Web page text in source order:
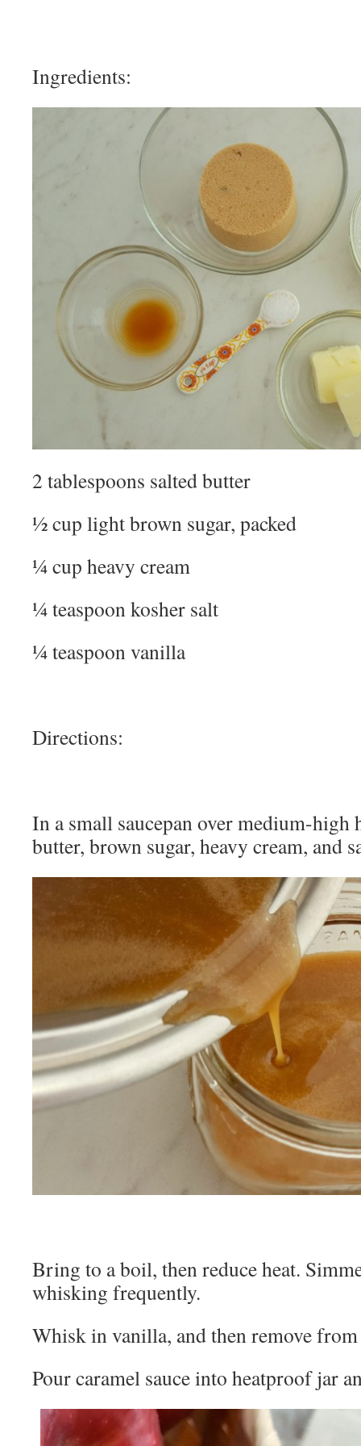
Ingredients:
2 tablespoons salted butter
½ cup light brown sugar, packed
¼ cup heavy cream
¼ teaspoon kosher salt
¼ teaspoon vanilla
Directions:
In a small saucepan over medium-high
butter, brown sugar, heavy cream, and
Bring to a boil, then reduce heat.
whisking frequently.
Whisk in vanilla, and then remove from
Pour caramel sauce into heatproof jar